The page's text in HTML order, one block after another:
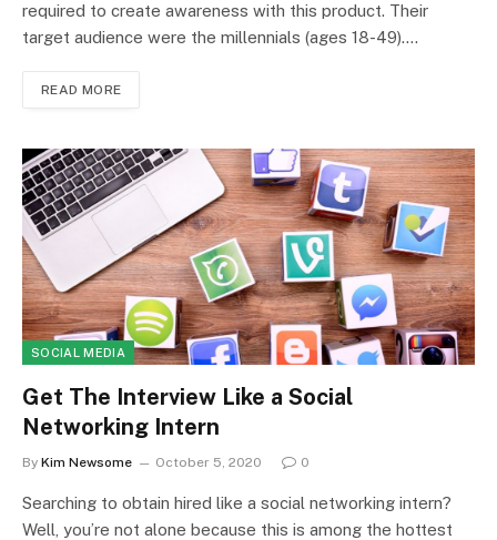
required to create awareness with this product. Their
target audience were the millennials (ages 18-49).…
READ MORE
SOCIAL MEDIA
Get The Interview Like a Social
Networking Intern
By Kim Newsome October 5, 2020 0
Searching to obtain hired like a social networking intern?
Well, you’re not alone because this is among the hottest